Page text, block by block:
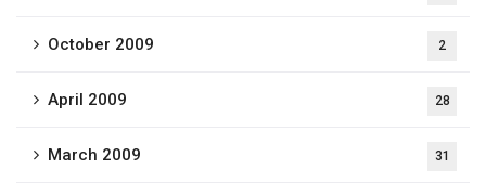
October 2009 2
April 2009 28
March 2009 31